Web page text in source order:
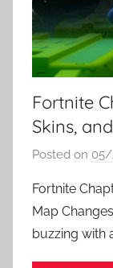
Fortnite
Skins,
Posted on
Fortnite
Map
buzzing with